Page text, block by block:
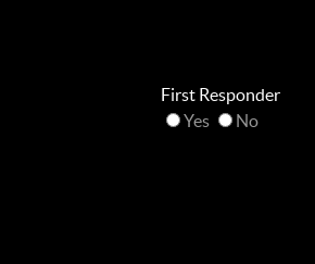
First Responder
Yes
No